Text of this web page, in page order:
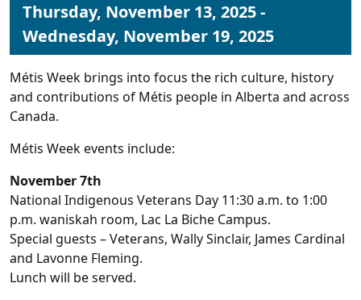
Thursday, November 13, 2025 -
Wednesday, November 19, 2025
Métis Week brings into focus the rich culture, history
and contributions of Métis people in Alberta and across
Canada.
Métis Week events include:
November 7th
National Indigenous Veterans Day 11:30 a.m. to 1:00
p.m. waniskah room, Lac La Biche Campus.
Special guests – Veterans, Wally Sinclair, James Cardinal
and Lavonne Fleming.
Lunch will be served.